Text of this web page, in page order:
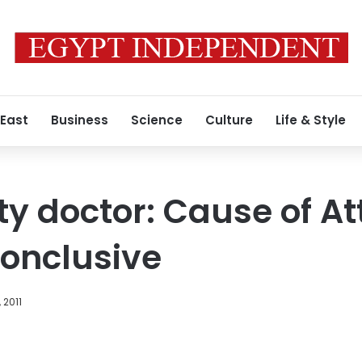
Business Science Culture Life & Style
doctor: Cause of